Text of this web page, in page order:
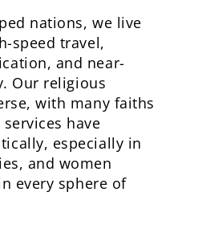
nations, we live
speed travel,
and near-
Our religious
with many faiths
have
especially in
and women
every sphere of